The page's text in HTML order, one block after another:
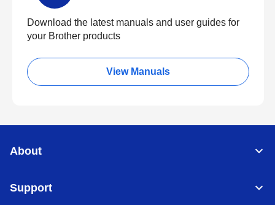
Download the latest manuals and user guides for
your Brother products
View Manuals
About
Support